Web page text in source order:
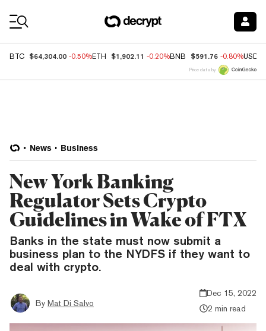
BTC $64,304.00 -0.50%ETH $1,902.11 -0.20%BNB $591.76 -0.80%USDC
Price data by
News Business
New York Banking
Regulator Sets Crypto
Guidelines in Wake of FTX
Banks in the state must now submit a
business plan to the NYDFS if they want to
deal with crypto.
By Mat Di Salvo
Dec 15, 2022
2 min read